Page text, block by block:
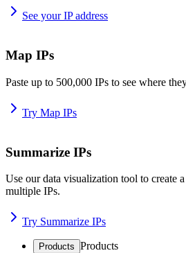
See your IP address
Map IPs
Paste up to 500,000 IPs to see where
Try Map IPs
Summarize IPs
Use our data visualization tool to create
multiple IPs.
Try Summarize IPs
Products Products